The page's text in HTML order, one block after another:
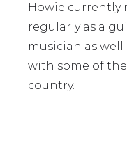
Howie currently
regularly as a
musician as
with some of
country.